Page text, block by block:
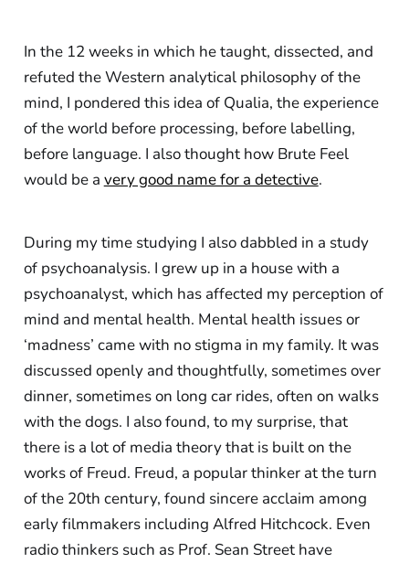
In the 12 weeks in which he taught, dissected, and
refuted the Western analytical philosophy of the
mind, I pondered this idea of Qualia, the experience
of the world before processing, before labelling,
before language. I also thought how Brute Feel
would be a very good name for a detective.
During my time studying I also dabbled in a study
of psychoanalysis. I grew up in a house with a
psychoanalyst, which has affected my perception of
mind and mental health. Mental health issues or
‘madness’ came with no stigma in my family. It was
discussed openly and thoughtfully, sometimes over
dinner, sometimes on long car rides, often on walks
with the dogs. I also found, to my surprise, that
there is a lot of media theory that is built on the
works of Freud. Freud, a popular thinker at the turn
of the 20th century, found sincere acclaim among
early filmmakers including Alfred Hitchcock. Even
radio thinkers such as Prof. Sean Street have